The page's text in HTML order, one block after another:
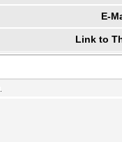
E-
Link to